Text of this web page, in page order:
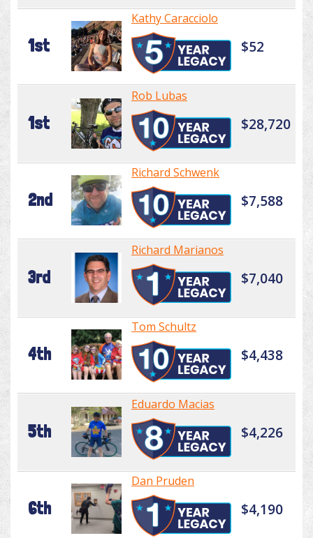
1st
Kathy Caracciolo
$52
1st
Rob Lubas
$28,720
2nd
Richard Schwenk
$7,588
3rd
Richard Marianos
$7,040
4th
Tom Schultz
$4,438
5th
Eduardo Macias
$4,226
6th
Dan Pruden
$4,190